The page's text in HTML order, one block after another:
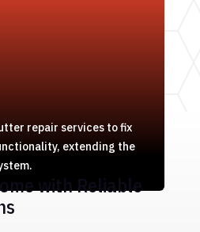
repair services to fix
extending the
with Reliable